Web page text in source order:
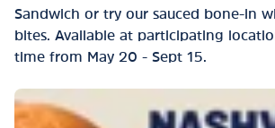
Sandwich or try our sauced bone-in
bites. Available at participating
time from May 20 - Sept 15.